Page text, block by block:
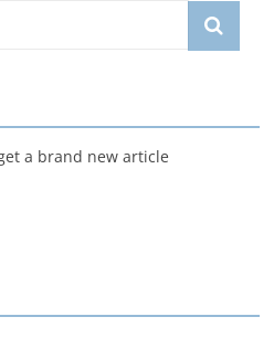
a brand new article